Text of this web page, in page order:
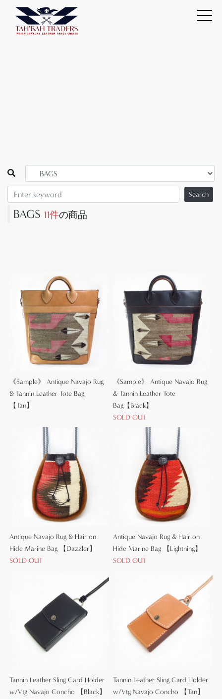
Search
BAGS 11件の商品
《Sample》 Antique Navajo Rug
& Tannin Leather Tote Bag
【Tan】
《Sample》 Antique Navajo Rug
& Tannin Leather Tote
Bag【Black】
SOLD OUT
Antique Navajo Rug & Hair on
Hide Marine Bag 【Dazzler】
SOLD OUT
Antique Navajo Rug & Hair on
Hide Marine Bag 【Lightning】
SOLD OUT
Tannin Leather Sling Card Holder
w/Vtg Navajo Concho 【Black】
Tannin Leather Sling Card Holder
w/Vtg Navajo Concho 【Tan】